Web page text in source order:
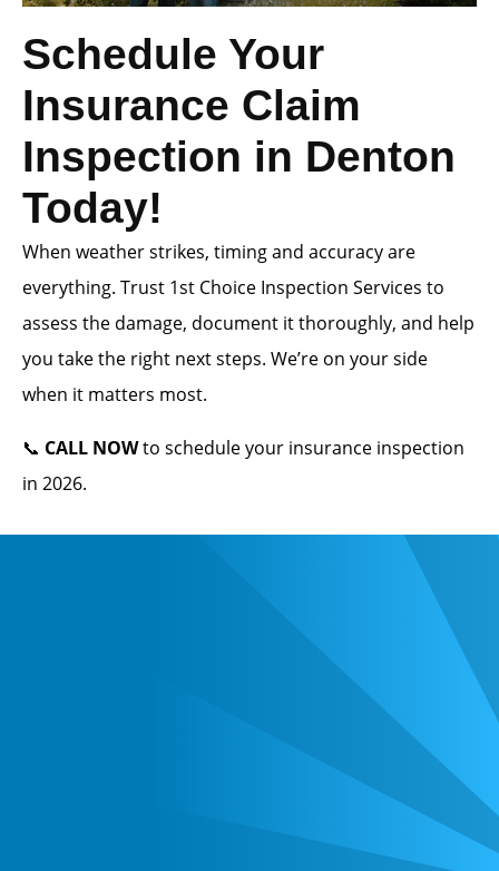
Schedule Your
Insurance Claim
Inspection in Denton
Today!
When weather strikes, timing and accuracy are
everything. Trust 1st Choice Inspection Services to
assess the damage, document it thoroughly, and help
you take the right next steps. We’re on your side
when it matters most.
📞 CALL NOWto schedule your insurance inspection
in 2026.